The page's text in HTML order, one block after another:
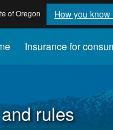
of Oregon How you know
Insurance for
rules